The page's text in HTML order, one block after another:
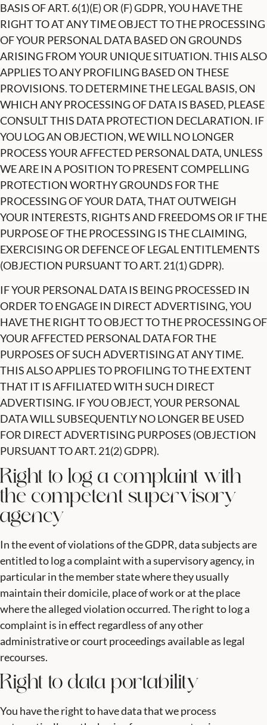
BASIS OF ART. 6(1)(E) OR (F) GDPR, YOU HAVE THE
RIGHT TO AT ANY TIME OBJECT TO THE PROCESSING
OF YOUR PERSONAL DATA BASED ON GROUNDS
ARISING FROM YOUR UNIQUE SITUATION. THIS ALSO
APPLIES TO ANY PROFILING BASED ON THESE
PROVISIONS. TO DETERMINE THE LEGAL BASIS, ON
WHICH ANY PROCESSING OF DATA IS BASED, PLEASE
CONSULT THIS DATA PROTECTION DECLARATION. IF
YOU LOG AN OBJECTION, WE WILL NO LONGER
PROCESS YOUR AFFECTED PERSONAL DATA, UNLESS
WE ARE IN A POSITION TO PRESENT COMPELLING
PROTECTION WORTHY GROUNDS FOR THE
PROCESSING OF YOUR DATA, THAT OUTWEIGH
YOUR INTERESTS, RIGHTS AND FREEDOMS OR IF THE
PURPOSE OF THE PROCESSING IS THE CLAIMING,
EXERCISING OR DEFENCE OF LEGAL ENTITLEMENTS
(OBJECTION PURSUANT TO ART. 21(1) GDPR).
IF YOUR PERSONAL DATA IS BEING PROCESSED IN
ORDER TO ENGAGE IN DIRECT ADVERTISING, YOU
HAVE THE RIGHT TO OBJECT TO THE PROCESSING OF
YOUR AFFECTED PERSONAL DATA FOR THE
PURPOSES OF SUCH ADVERTISING AT ANY TIME.
THIS ALSO APPLIES TO PROFILING TO THE EXTENT
THAT IT IS AFFILIATED WITH SUCH DIRECT
ADVERTISING. IF YOU OBJECT, YOUR PERSONAL
DATA WILL SUBSEQUENTLY NO LONGER BE USED
FOR DIRECT ADVERTISING PURPOSES (OBJECTION
PURSUANT TO ART. 21(2) GDPR).
Right to log a complaint with
the competent supervisory
agency
In the event of violations of the GDPR, data subjects are
entitled to log a complaint with a supervisory agency, in
particular in the member state where they usually
maintain their domicile, place of work or at the place
where the alleged violation occurred. The right to log a
complaint is in effect regardless of any other
administrative or court proceedings available as legal
recourses.
Right to data portability
You have the right to have data that we process